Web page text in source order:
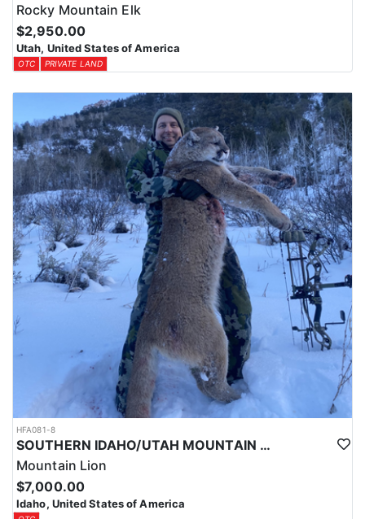
Rocky Mountain Elk
$2,950.00
Utah, United States of America
OTC PRIVATE LAND
HFA081-8
SOUTHERN IDAHO/UTAH MOUNTAIN LION HUNTS
Mountain Lion
$7,000.00
Idaho, United States of America